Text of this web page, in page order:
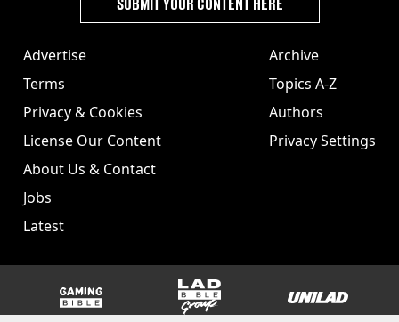
Advertise
Terms
Privacy & Cookies
License Our Content
About Us & Contact
Jobs
Latest
Archive
Topics A-Z
Authors
Privacy Settings
SUBMIT YOUR CONTENT HERE
GAMINGbible LADbible Group UNILAD